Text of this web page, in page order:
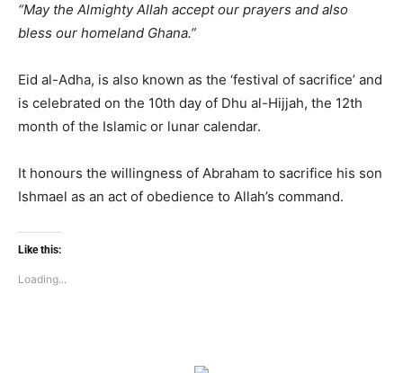
“May the Almighty Allah accept our prayers and also
bless our homeland Ghana.”
Eid al-Adha, is also known as the ‘festival of sacrifice’ and
is celebrated on the 10th day of Dhu al-Hijjah, the 12th
month of the Islamic or lunar calendar.
It honours the willingness of Abraham to sacrifice his son
Ishmael as an act of obedience to Allah’s command.
Like this:
Loading...